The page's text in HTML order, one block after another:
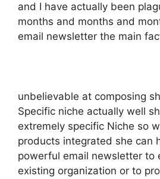
and I have actually been
months and months and
email newsletter the main
unbelievable at composing
Specific niche actually well
extremely specific Niche so
products integrated she can
powerful email newsletter to
existing organization or to